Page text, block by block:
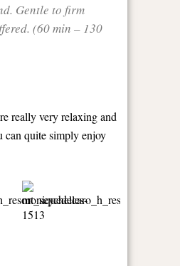
Gentle to firm
(60 min – 130
really very relaxing and
quite simply enjoy